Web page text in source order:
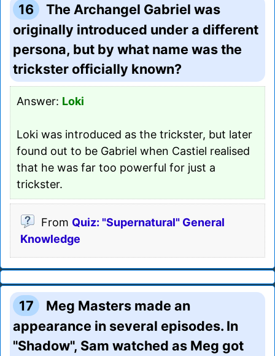
16
The Archangel Gabriel was
originally introduced under a different
persona, but by what name was the
trickster officially known?
Answer: Loki
Loki was introduced as the trickster, but later
found out to be Gabriel when Castiel realised
that he was far too powerful for just a
trickster.
From Quiz: "Supernatural" General
Knowledge
17
Meg Masters made an
appearance in several episodes. In
"Shadow", Sam watched as Meg got